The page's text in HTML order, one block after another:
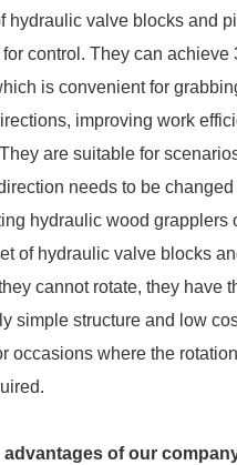
hydraulic valve blocks and
control. They can achieve
is convenient for
improving work
are suitable for
needs to be
hydraulic wood grapplers
of hydraulic valve blocks
cannot rotate, they have
simple structure and low
occasions where the
advantages of our